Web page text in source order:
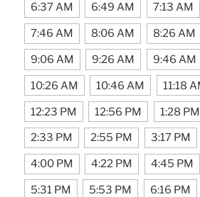
6:37 AM 6:49 AM 7:13 AM
7:46 AM 8:06 AM 8:26 AM
9:06 AM 9:26 AM 9:46 AM
10:26 AM 10:46 AM 11:18
12:23 PM 12:56 PM 1:28 PM
2:33 PM 2:55 PM 3:17 PM
4:00 PM 4:22 PM 4:45 PM
5:31 PM 5:53 PM 6:16 PM